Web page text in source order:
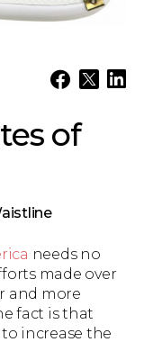
of
needs no
made over
and more
fact is that
increase the